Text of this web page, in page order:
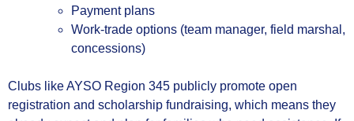
Payment plans
Work‑trade options (team manager, field marshal,
concessions)
Clubs like AYSO Region 345 publicly promote open
registration and scholarship fundraising, which means they